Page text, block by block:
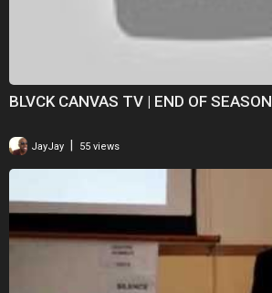
BLVCK CANVAS TV | END OF
JayJay 55 views